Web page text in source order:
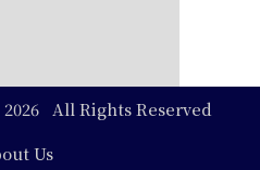
All Rights Reserved
Us